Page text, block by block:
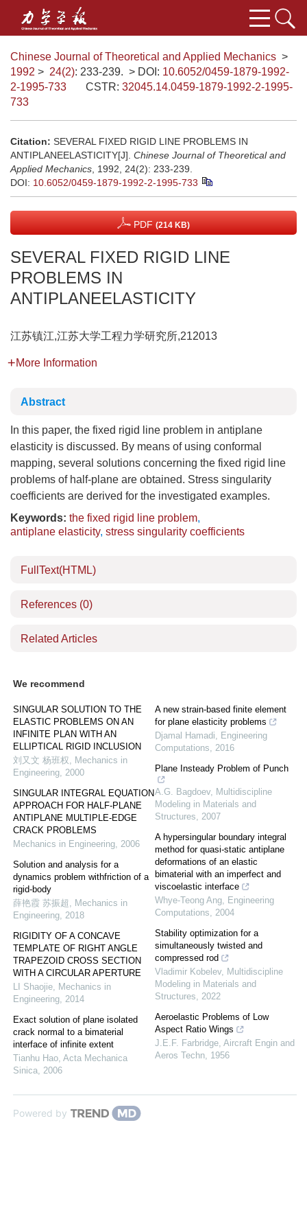
Chinese Journal of Theoretical and Applied Mechanics >
1992 > 24(2): 233-239. > DOI: 10.6052/0459-1879-1992-
2-1995-733
CSTR: 32045.14.0459-1879-1992-2-1995-
733
Citation: SEVERAL FIXED RIGID LINE PROBLEMS IN
ANTIPLANEELASTICITY[J]. Chinese Journal of Theoretical and
Applied Mechanics , 1992, 24(2): 233-239.
DOI: 10.6052/0459-1879-1992-2-1995-733
PDF (214 KB)
SEVERAL FIXED RIGID LINE
PROBLEMS IN
ANTIPLANEELASTICITY
江苏镇江,江苏大学工程力学研究所,212013
More Information
Abstract
In this paper, the fixed rigid line problem in antiplane
elasticity is discussed. By means of using conformal
mapping, several solutions concerning the fixed rigid line
problems of half-plane are obtained. Stress singularity
coefficients are derived for the investigated examples.
Keywords: the fixed rigid line problem,
antiplane elasticity, stress singularity coefficients
FullText(HTML)
References (0)
Related Articles
We recommend
SINGULAR SOLUTION TO THE
ELASTIC PROBLEMS ON AN
INFINITE PLAN WITH AN
ELLIPTICAL RIGID INCLUSION
刘又文 杨班权, Mechanics in
Engineering, 2000
SINGULAR INTEGRAL EQUATION
APPROACH FOR HALF-PLANE
ANTIPLANE MULTIPLE-EDGE
CRACK PROBLEMS
Mechanics in Engineering, 2006
Solution and analysis for a
dynamics problem withfriction of a
rigid-body
薛艳霞 苏振超 , Mechanics in
Engineering, 2018
RIGIDITY OF A CONCAVE
TEMPLATE OF RIGHT ANGLE
TRAPEZOID CROSS SECTION
WITH A CIRCULAR APERTURE
LI Shaojie, Mechanics in
Engineering, 2014
Exact solution of plane isolated
crack normal to a bimaterial
interface of infinite extent
Tianhu Hao, Acta Mechanica
Sinica, 2006
A new strain-based finite element
for plane elasticity problems
Djamal Hamadi, Engineering
Computations, 2016
Plane Insteady Problem of Punch
A.G. Bagdoev, Multidiscipline
Modeling in Materials and
Structures, 2007
A hypersingular boundary integral
method for quasi‐static antiplane
deformations of an elastic
bimaterial with an imperfect and
viscoelastic interface
Whye‐Teong Ang, Engineering
Computations, 2004
Stability optimization for a
simultaneously twisted and
compressed rod
Vladimir Kobelev, Multidiscipline
Modeling in Materials and
Structures, 2022
Aeroelastic Problems of Low
Aspect Ratio Wings
J.E.F. Farbridge, Aircraft Engin and
Aeros Techn, 1956
Powered by